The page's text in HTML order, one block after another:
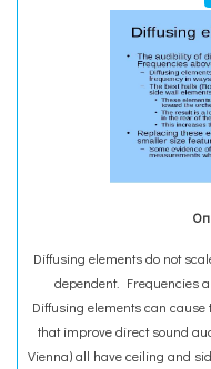
Diffusing elements do not
dependent. Frequencies
Diffusing elements can
that improve direct sound
Vienna) all have ceiling and